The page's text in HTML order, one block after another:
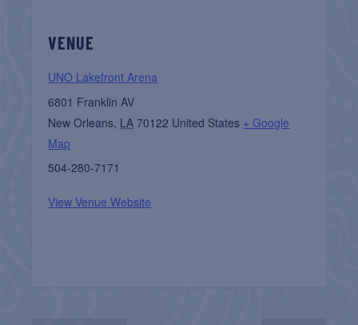
VENUE
UNO Lakefront Arena
6801 Franklin AV
New Orleans, LA 70122 United States + Google
Map
504-280-7171
View Venue Website